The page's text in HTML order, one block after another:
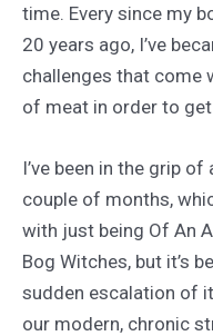
time. Every since my
20 years ago, I’ve
challenges that come
of meat in order to
I’ve been in the grip
couple of months,
with just being Of An
Bog Witches, but it’s
sudden escalation of
our modern, chronic